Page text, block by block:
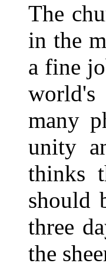
The
in the
a fine
world's
many
unity
thinks
should
three
the